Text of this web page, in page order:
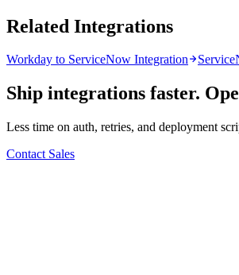
Related Integrations
Workday to ServiceNow Integration
Ship integrations faster.
Less time on auth, retries, and deployment
Contact Sales